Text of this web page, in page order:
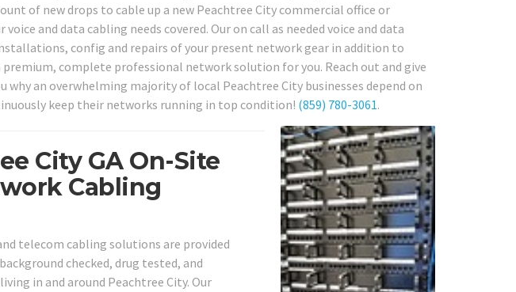
of new drops to cable up a new Peachtree City commercial office or
and data cabling needs covered. Our on call as needed voice and data
config and repairs of your present network gear in addition to
complete professional network solution for you. Reach out and give
why an overwhelming majority of local Peachtree City businesses depend on
keep their networks running in top condition! (859) 780-3061.
City GA On-Site
Cabling
telecom cabling solutions are provided
checked, drug tested, and
in and around Peachtree City. Our